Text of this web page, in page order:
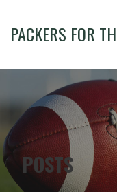
content
PACKERS FOR
POSTS